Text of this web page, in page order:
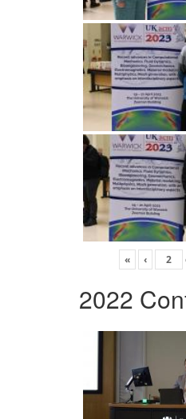
« ‹
2022